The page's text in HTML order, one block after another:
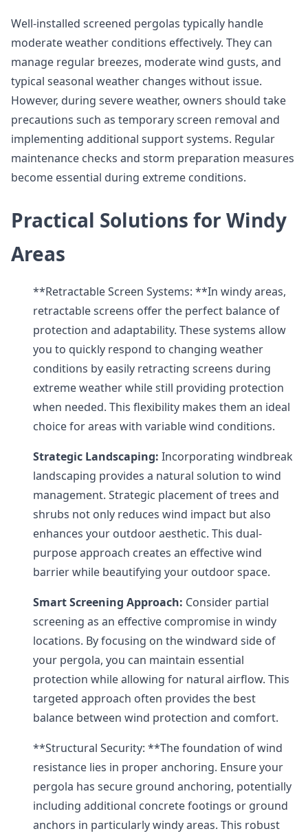
Well-installed screened pergolas typically handle
moderate weather conditions effectively. They can
manage regular breezes, moderate wind gusts, and
typical seasonal weather changes without issue.
However, during severe weather, owners should take
precautions such as temporary screen removal and
implementing additional support systems. Regular
maintenance checks and storm preparation measures
become essential during extreme conditions.
Practical Solutions for Windy
Areas
**Retractable Screen Systems: **In windy areas,
retractable screens offer the perfect balance of
protection and adaptability. These systems allow
you to quickly respond to changing weather
conditions by easily retracting screens during
extreme weather while still providing protection
when needed. This flexibility makes them an ideal
choice for areas with variable wind conditions.
Strategic Landscaping: Incorporating windbreak
landscaping provides a natural solution to wind
management. Strategic placement of trees and
shrubs not only reduces wind impact but also
enhances your outdoor aesthetic. This dual-
purpose approach creates an effective wind
barrier while beautifying your outdoor space.
Smart Screening Approach: Consider partial
screening as an effective compromise in windy
locations. By focusing on the windward side of
your pergola, you can maintain essential
protection while allowing for natural airflow. This
targeted approach often provides the best
balance between wind protection and comfort.
**Structural Security: **The foundation of wind
resistance lies in proper anchoring. Ensure your
pergola has secure ground anchoring, potentially
including additional concrete footings or ground
anchors in particularly windy areas. This robust